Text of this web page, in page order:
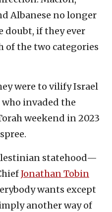
Albanese no longer
doubt, if they ever
of the two categories
were to vilify Israel
invaded the
weekend in 2023
statehood—
Jonathan Tobin
wants except
another way of